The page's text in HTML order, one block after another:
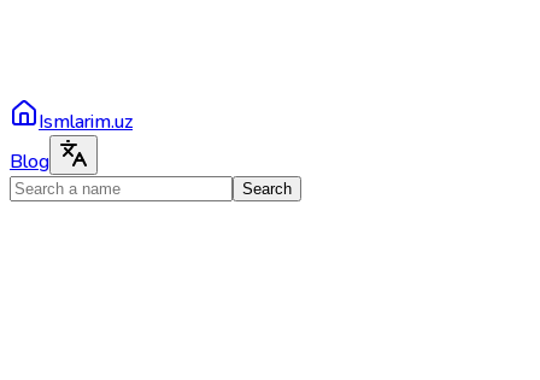
Ismlarim.uz
Blog
Search